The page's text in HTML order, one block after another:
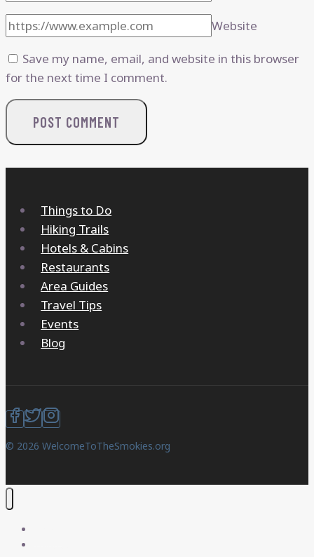
Website
Save my name, email, and website in this browser
for the next time I comment.
Things to Do
Hiking Trails
Hotels & Cabins
Restaurants
Area Guides
Travel Tips
Events
Blog
© 2026 WelcomeToTheSmokies.org